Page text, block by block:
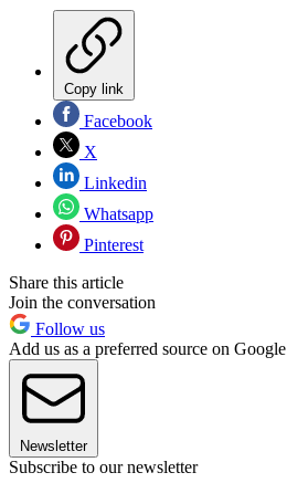
Copy link
Facebook
X
Linkedin
Whatsapp
Pinterest
Share this article
Join the conversation
Follow us
Add us as a preferred source on Google
Newsletter
Subscribe to our newsletter